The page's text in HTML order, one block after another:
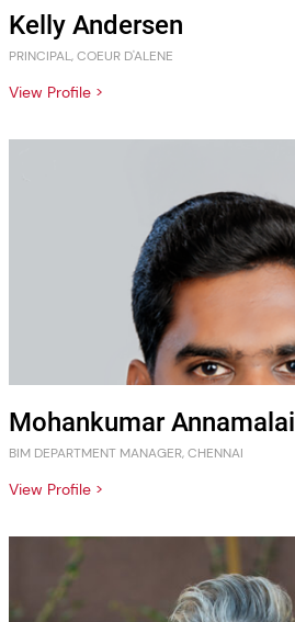
Kelly Andersen
PRINCIPAL, COEUR D'ALENE
View Profile >
Mohankumar Annamalai
BIM DEPARTMENT MANAGER, CHENNAI
View Profile >